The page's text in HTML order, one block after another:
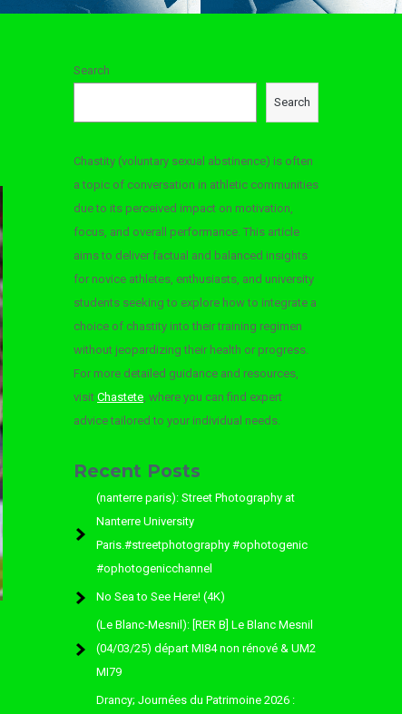
Search
Search
Chastity (voluntary sexual abstinence) is often
a topic of conversation in athletic communities
due to its perceived impact on motivation,
focus, and overall performance. This article
aims to deliver factual and balanced insights
for novice athletes, enthusiasts, and university
students seeking to explore how to integrate a
choice of chastity into their training regimen
without jeopardizing their health or progress.
For more detailed guidance and resources,
visit Chastete, where you can find expert
advice tailored to your individual needs.
Recent Posts
(nanterre paris): Street Photography at
Nanterre University
Paris.#streetphotography #ophotogenic
#ophotogenicchannel
No Sea to See Here! (4K)
(Le Blanc-Mesnil): [RER B] Le Blanc Mesnil
(04/03/25) départ MI84 non rénové & UM2
MI79
Drancy; Journées du Patrimoine 2026 :